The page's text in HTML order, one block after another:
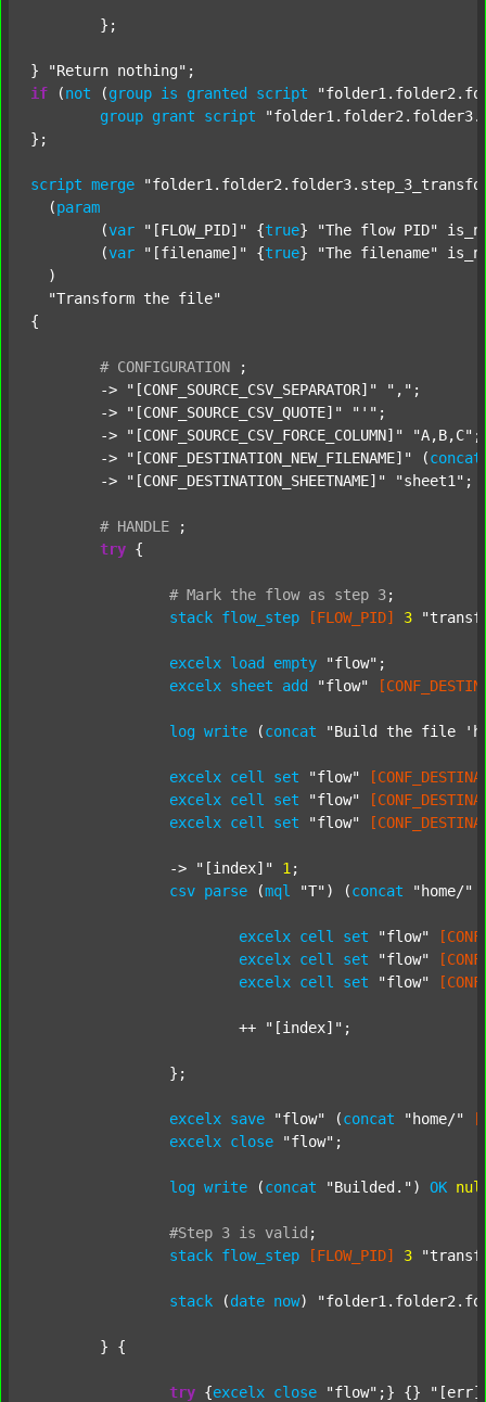
} "Return nothing"
if (not (group is granted script
group grant script
};
script merge
  (
param
  	(
var "[FLOW_PID]" {true} "The flow PID"
  	(
var "[filename]" {true} "The filename"
  )
"Transform the file"
{
# CONFIGURATION
;
	->
"[CONF_SOURCE_CSV_SEPARATOR]" "," ;
	->
"[CONF_SOURCE_CSV_QUOTE]" "'" ;
	->
"[CONF_SOURCE_CSV_FORCE_COLUMN]" "A,B,C" ;
	->
"[CONF_DESTINATION_NEW_FILENAME]" (concat
	->
"[CONF_DESTINATION_SHEETNAME]" "sheet1" ;
# HANDLE
;
try {
# Mark the flow as step 3;
stack flow_step [FLOW_PID] 3
excelx load empty "flow" ;
excelx sheet add "flow"
log write (concat "Build the file
excelx cell set "flow"
excelx cell set "flow"
excelx cell set "flow"
		->
"[index]" 1 ;
csv parse (mql "T" ) (concat "home/"
excelx cell set "flow"
excelx cell set "flow"
excelx cell set "flow"
			++
"[index]" ;
excelx save "flow" (concat "home/"
excelx close "flow" ;
log write (concat "Builded." ) OK
#Step 3 is valid ;
stack flow_step [FLOW_PID] 3
stack (date now)
try {excelx close "flow" ;} {}